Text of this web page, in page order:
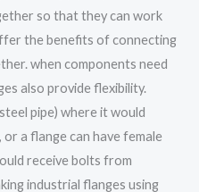
so that they can work
the benefits of connecting
when components need
also provide flexibility.
pipe) where it would
a flange can have female
receive bolts from
industrial flanges using